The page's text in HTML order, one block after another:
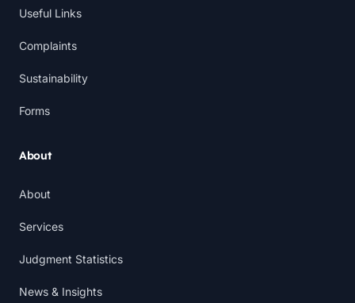
Useful Links
Complaints
Sustainability
Forms
About
About
Services
Judgment Statistics
News & Insights